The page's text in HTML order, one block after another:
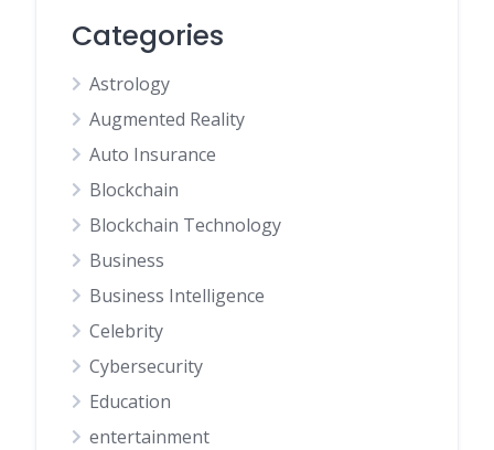
Categories
Astrology
Augmented Reality
Auto Insurance
Blockchain
Blockchain Technology
Business
Business Intelligence
Celebrity
Cybersecurity
Education
entertainment